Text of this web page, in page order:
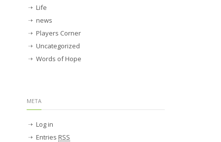
Life
news
Players Corner
Uncategorized
Words of Hope
META
Log in
Entries RSS